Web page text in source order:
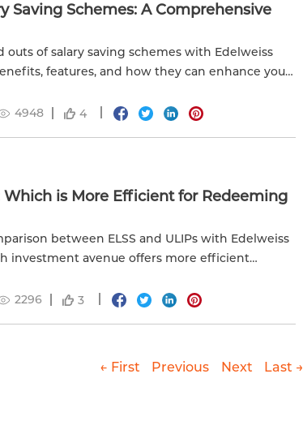
Saving Schemes: A Comprehensive
outs of salary saving schemes with Edelweiss
features, and how they can enhance your
4948 4
Which is More Efficient for Redeeming
between ELSS and ULIPs with Edelweiss
investment avenue offers more efficient
goals.
2296 3
← First Previous Next Last →